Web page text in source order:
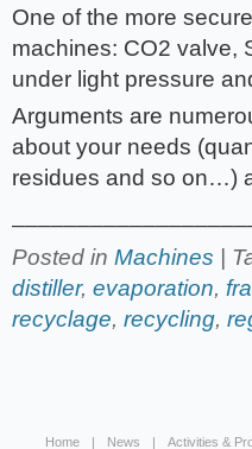
One of the more
machines: CO2 valve,
under light pressure
Arguments are
about your needs
residues and so on…)
Posted in Machines |
distiller, evaporation,
recyclage, recycling,
Home News Activities &